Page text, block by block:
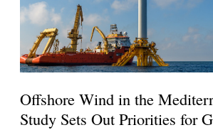
Offshore Wind in the
Study Sets Out Priorities for